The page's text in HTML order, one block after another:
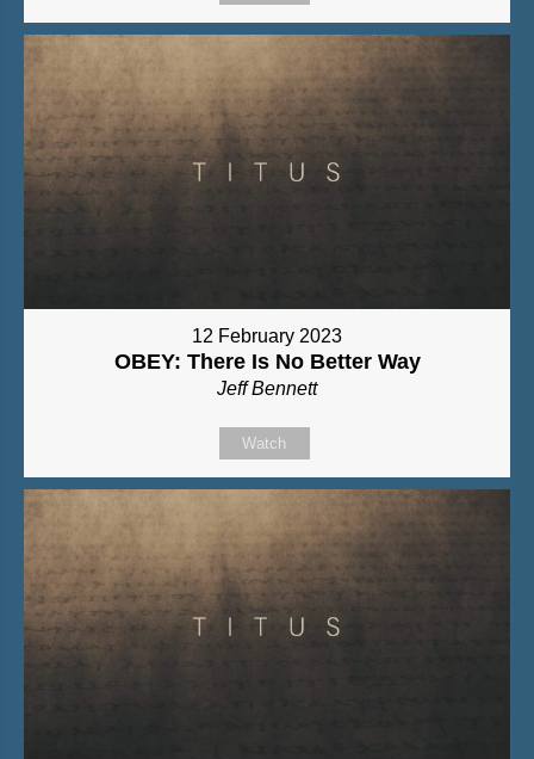
12 February 2023
OBEY: There Is No Better Way
Jeff Bennett
Watch